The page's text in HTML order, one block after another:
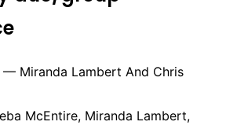
— Miranda Lambert And Chris
McEntire, Miranda Lambert,